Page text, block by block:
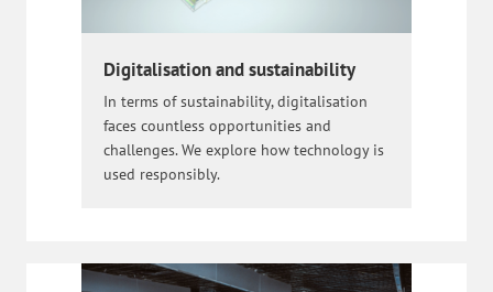
Digitalisation and sustainability
In terms of sustainability, digitalisation
faces countless opportunities and
challenges. We explore how technology is
used responsibly.